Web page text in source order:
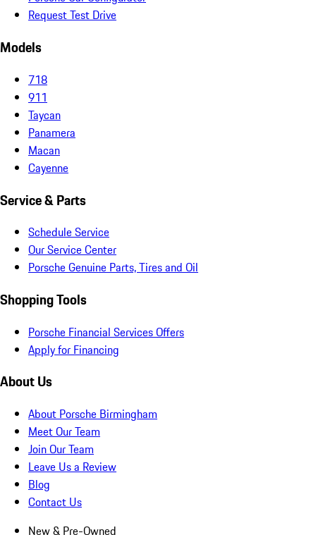
Request Test Drive
Models
718
911
Taycan
Panamera
Macan
Cayenne
Service & Parts
Schedule Service
Our Service Center
Porsche Genuine Parts, Tires and Oil
Shopping Tools
Porsche Financial Services Offers
Apply for Financing
About Us
About Porsche Birmingham
Meet Our Team
Join Our Team
Leave Us a Review
Blog
Contact Us
New & Pre-Owned